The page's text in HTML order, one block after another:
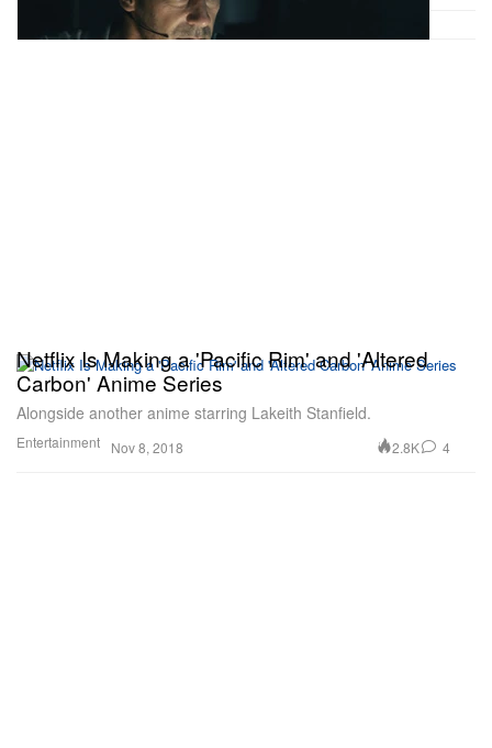
Entertainment
Netflix Is Making a 'Pacific Rim' and 'Altered
Carbon' Anime Series
Alongside another anime starring Lakeith Stanfield.
Nov 8, 2018 2.8K 4